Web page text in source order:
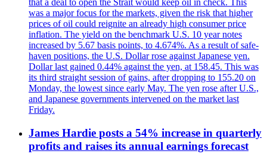
was a major focus for the markets, given the risk that higher
prices of oil could reignite an already high consumer price
inflation. The yield on the benchmark U.S. 10 year notes
increased by 5.67 basis points, to 4.674%. As a result of safe-
haven positions, the U.S. Dollar rose against Japanese yen.
Dollar last gained 0.44% against the yen, at 158.45. This was
its third straight session of gains, after dropping to 155.20 on
Monday, the lowest since early May. The yen rose after U.S.,
and Japanese governments intervened on the market last
Friday.
James Hardie posts a 54% increase in quarterly
profits and raises its annual earnings forecast